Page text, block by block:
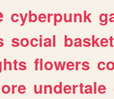
cyberpunk
social
flowers
undertale